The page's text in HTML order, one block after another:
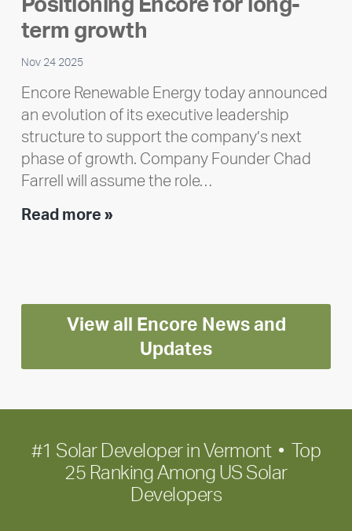
Ran
Polley
Positioning Encore for long-
term growth
Nov 24 2025
Encore Renewable Energy today announced
an evolution of its executive leadership
structure to support the company’s next
phase of growth. Company Founder Chad
Farrell will assume the role…
Read more »Executive
Encore
for
long-
term
View all Encore News and
Updates
#1 Solar Developer in Vermont • Top
25 Ranking Among US Solar
Developers